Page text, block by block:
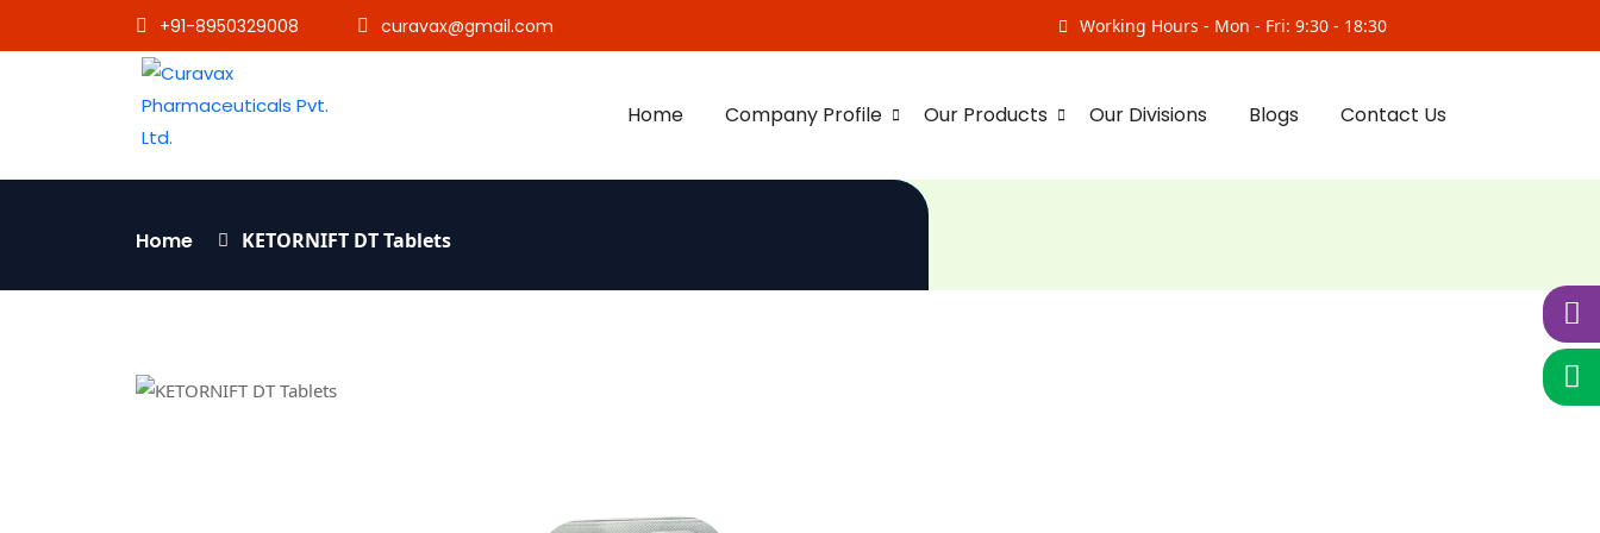
+91-8950329008 curavax@gmail.com Working Hours - Mon - Fri: 9:30 - 18:30
Home Company Profile Our Products Our Divisions Blogs Contact Us
Home KETORNIFT DT Tablets